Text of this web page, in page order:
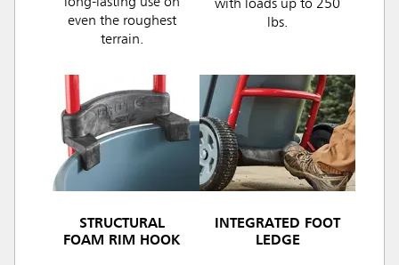
even the roughest
terrain.
with loads up to 250
lbs.
STRUCTURAL
FOAM RIM HOOK
INTEGRATED FOOT
LEDGE